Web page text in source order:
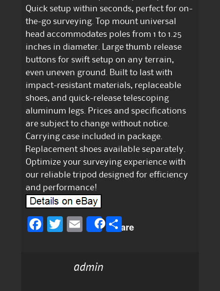
Quick setup within seconds, perfect for on-
the-go surveying. Top mount universal
head accommodates poles from 1 to 1.25
inches in diameter. Large thumb release
buttons for swift setup on any terrain,
even uneven ground. Built to last with
impact-resistant materials, replaceable
shoes, and quick-release telescoping
aluminum legs. Prices and specifications
are subject to change without notice.
Carrying case included in package.
Replacement shoes available separately.
Optimize your surveying experience with
our reliable tripod designed for efficiency
and performance!
F
T
te l
Share
S
admin